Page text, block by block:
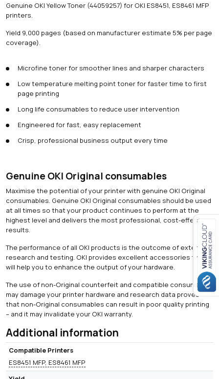
Close navigation
Genuine OKI Yellow Toner (44059257) for OKI ES8451, ES8461 MFP
printers.
Yield 9,000 pages (based on manufacturer estimate 5% per page
coverage).
Microfine toner for smoother lines and sharper characters
Low temperature melting point toner for faster time to first
page printing
Long life consumables to reduce user intervention
Engineered for fast, easy replacement
Crisp, professional business output every time
Genuine OKI Original consumables
Maximise the potential of your printer with genuine OKI Original
consumables. Genuine OKI Original consumables should be used
at all times so that your product continues to perform at the
highest level and delivers the most professional, cost-effective
results.
The performance of all OKI products is the outcome of extensive
research and testing. OKI provides excellent accessories that
will help you to enhance the output of your hardware.
The use of non-Original counterfeit and compatible consumables
may damage your printer hardware and research data proves
that non-Original consumables can result in poor quality printing
– and it may invalidate your OKI warranty.
Additional information
Compatible Printers
ES8451 MFP, ES8461 MFP